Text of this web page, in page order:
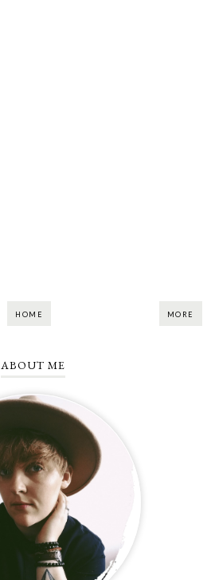
HOME MORE
ABOUT ME